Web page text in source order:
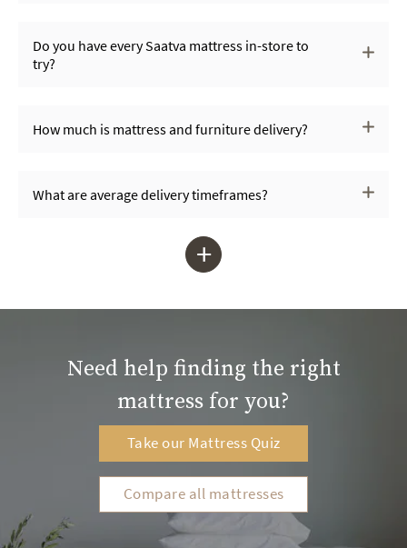
Do you have every Saatva mattress in-store to
try?
How much is mattress and furniture delivery?
What are average delivery timeframes?
+
Need help finding the right
mattress for you?
Take our Mattress Quiz
Compare all mattresses